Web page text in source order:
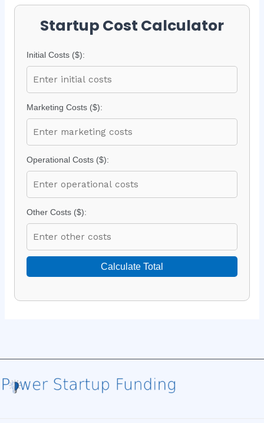
Startup Cost Calculator
Initial Costs ($):
Marketing Costs ($):
Operational Costs ($):
Other Costs ($):
Calculate Total